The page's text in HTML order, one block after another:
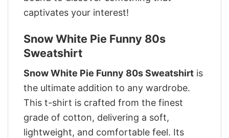
captivates your interest!
Snow White Pie Funny 80s
Sweatshirt
Snow White Pie Funny 80s Sweatshirt is
the ultimate addition to any wardrobe.
This t-shirt is crafted from the finest
grade of cotton, delivering a soft,
lightweight, and comfortable feel. Its